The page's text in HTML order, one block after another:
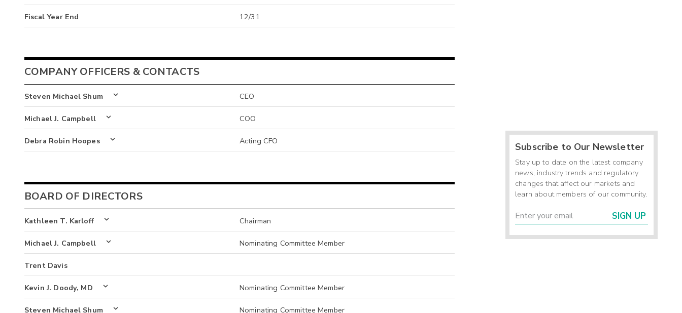
Fiscal Year End 12/31
COMPANY OFFICERS & CONTACTS
Steven Michael Shum CEO
Michael J. Campbell COO
Debra Robin Hoopes Acting CFO
BOARD OF DIRECTORS
Kathleen T. Karloff Chairman
Michael J. Campbell Nominating Committee Member
Trent Davis
Kevin J. Doody, MD Nominating Committee Member
Steven Michael Shum Nominating Committee Member
Subscribe to Our Newsletter
Stay up to date on the latest company
news, industry trends and regulatory
changes that affect our markets and
learn about members of our community.
SIGN UP